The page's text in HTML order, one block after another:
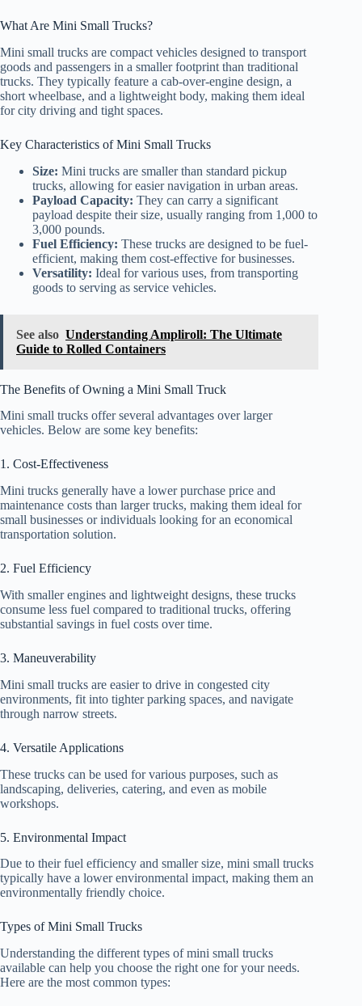
What Are Mini Small Trucks?
Mini small trucks are compact vehicles designed to transport
goods and passengers in a smaller footprint than traditional
trucks. They typically feature a cab-over-engine design, a
short wheelbase, and a lightweight body, making them ideal
for city driving and tight spaces.
Key Characteristics of Mini Small Trucks
Size: Mini trucks are smaller than standard pickup
trucks, allowing for easier navigation in urban areas.
Payload Capacity: They can carry a significant
payload despite their size, usually ranging from 1,000 to
3,000 pounds.
Fuel Efficiency: These trucks are designed to be fuel-
efficient, making them cost-effective for businesses.
Versatility: Ideal for various uses, from transporting
goods to serving as service vehicles.
See also Understanding Ampliroll: The Ultimate
Guide to Rolled Containers
The Benefits of Owning a Mini Small Truck
Mini small trucks offer several advantages over larger
vehicles. Below are some key benefits:
1. Cost-Effectiveness
Mini trucks generally have a lower purchase price and
maintenance costs than larger trucks, making them ideal for
small businesses or individuals looking for an economical
transportation solution.
2. Fuel Efficiency
With smaller engines and lightweight designs, these trucks
consume less fuel compared to traditional trucks, offering
substantial savings in fuel costs over time.
3. Maneuverability
Mini small trucks are easier to drive in congested city
environments, fit into tighter parking spaces, and navigate
through narrow streets.
4. Versatile Applications
These trucks can be used for various purposes, such as
landscaping, deliveries, catering, and even as mobile
workshops.
5. Environmental Impact
Due to their fuel efficiency and smaller size, mini small trucks
typically have a lower environmental impact, making them an
environmentally friendly choice.
Types of Mini Small Trucks
Understanding the different types of mini small trucks
available can help you choose the right one for your needs.
Here are the most common types: